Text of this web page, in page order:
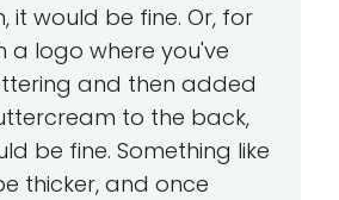
it would be fine. Or, for
a logo where you've
and then added
to the back,
be fine. Something like
thicker, and once